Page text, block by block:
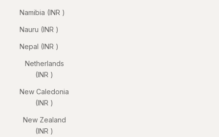
Namibia (INR ₹)
Nauru (INR ₹)
Nepal (INR ₹)
Netherlands
(INR ₹)
New Caledonia
(INR ₹)
New Zealand
(INR ₹)